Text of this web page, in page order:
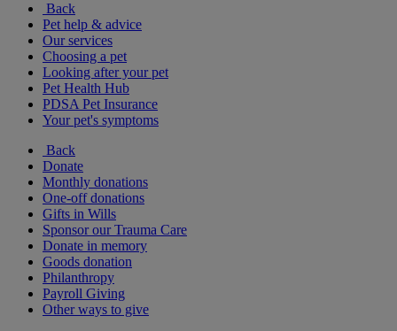
Back
Pet help & advice
Our services
Choosing a pet
Looking after your pet
Pet Health Hub
PDSA Pet Insurance
Your pet's symptoms
Back
Donate
Monthly donations
One-off donations
Gifts in Wills
Sponsor our Trauma Care
Donate in memory
Goods donation
Philanthropy
Payroll Giving
Other ways to give